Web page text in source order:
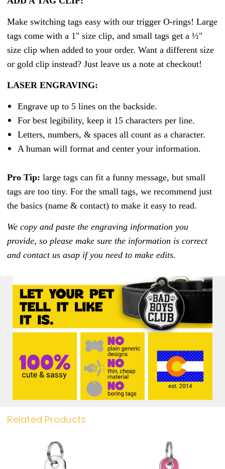
Make switching tags easy with our trigger O-rings! Large
tags come with a 1" size clip, and small tags get a ½"
size clip when added to your order. Want a different size
or gold clip instead? Just leave us a note at checkout!
LASER ENGRAVING:
Engrave up to 5 lines on the backside.
For best legibility, keep it 15 characters per line.
Letters, numbers, & spaces all count as a character.
A human will format and center your information.
Pro Tip:large tags can fit a funny message, but small
tags are too tiny. For the small tags, we recommend just
the basics (name & contact) to make it easy to read.
We copy and paste the engraving information you
provide, so please make sure the information is correct
and contact us asap if you need to make edits.
Related Products